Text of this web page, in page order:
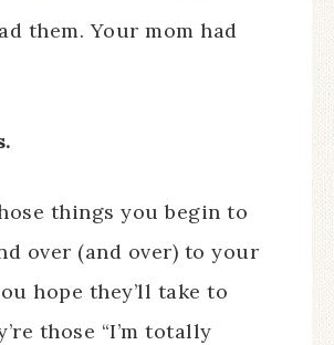
them. Your mom had
things you begin to
over (and over) to your
hope they’ll take to
those “I’m totally